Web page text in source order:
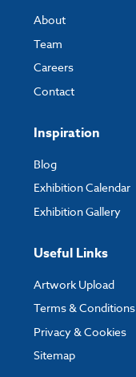
About
Team
Careers
Contact
Inspiration
Blog
Exhibition Calendar
Exhibition Gallery
Useful Links
Artwork Upload
Terms & Conditions
Privacy & Cookies
Sitemap